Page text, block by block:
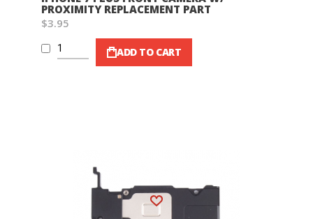
PROXIMITY REPLACEMENT PART
$3.95
ADD TO CART
Wish List